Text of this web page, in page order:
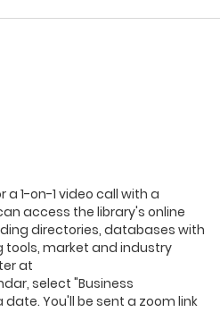
a 1-on-1 video call with a
access the library's online
directories, databases with
market and industry
at
select "Business
You'll be sent a zoom link